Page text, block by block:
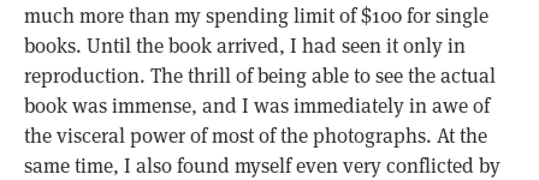
much more than my spending limit of $100 for single
books. Until the book arrived, I had seen it only in
reproduction. The thrill of being able to see the actual
book was immense, and I was immediately in awe of
the visceral power of most of the photographs. At the
same time, I also found myself even very conflicted by